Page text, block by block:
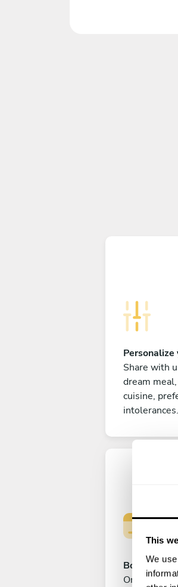
This
We
Share with
dream
cuisine,
intolerances.
Book your
Once you